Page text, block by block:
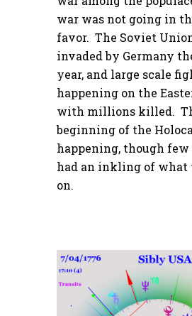
war was not going in
favor. The Soviet
invaded by Germany
year, and large scale
happening on the
with millions killed.
beginning of the
happening, though
had an inkling of what
on.